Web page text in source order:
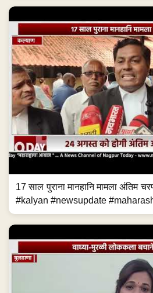
17 साल पुराना मानहानि मामला अंतिम
#kalyan #newsupdate